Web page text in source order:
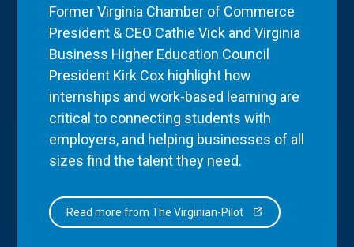
Former Virginia Chamber of Commerce
President & CEO Cathie Vick and Virginia
Business Higher Education Council
President Kirk Cox highlight how
internships and work-based learning are
critical to connecting students with
employers, and helping businesses of all
sizes find the talent they need.
Read more from The Virginian-Pilot